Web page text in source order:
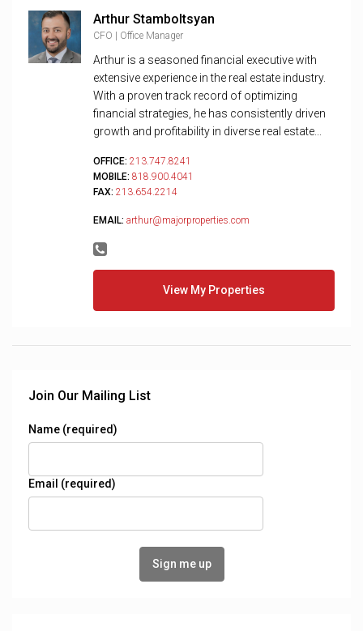
Arthur Stamboltsyan
CFO | Office Manager
Arthur is a seasoned financial executive with
extensive experience in the real estate industry.
With a proven track record of optimizing
financial strategies, he has consistently driven
growth and profitability in diverse real estate...
OFFICE: 213.747.8241
MOBILE: 818.900.4041
FAX: 213.654.2214
EMAIL: arthur@majorproperties.com
View My Properties
Join Our Mailing List
Name (required)
Email (required)